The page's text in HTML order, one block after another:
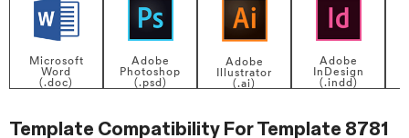
Microsoft
Word
(.doc)
Adobe
Photoshop
(.psd)
Adobe
Illustrator
(.ai)
Adobe
InDesign
(.indd)
Template Compatibility ForTemplate 8781